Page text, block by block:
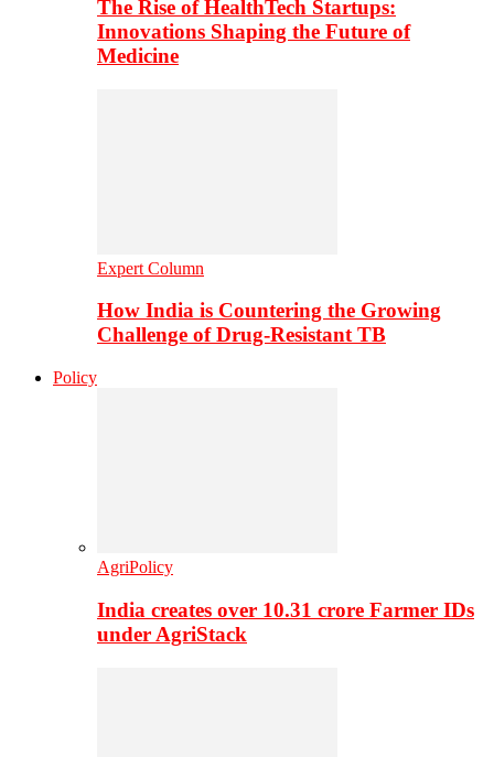
The Rise of HealthTech Startups:
Innovations Shaping the Future of
Medicine
Expert Column
How India is Countering the Growing
Challenge of Drug-Resistant TB
Policy
AgriPolicy
India creates over 10.31 crore Farmer IDs
under AgriStack